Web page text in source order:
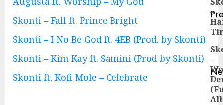
Skonti – Fall ft. Prince Bright
Skonti – I No Be God ft. 4EB (Prod. by Skonti)
Skonti – Kim Kay ft. Samini (Prod by Skonti)
Skonti ft. Kofi Mole – Celebrate
Continue
Reading
–
–